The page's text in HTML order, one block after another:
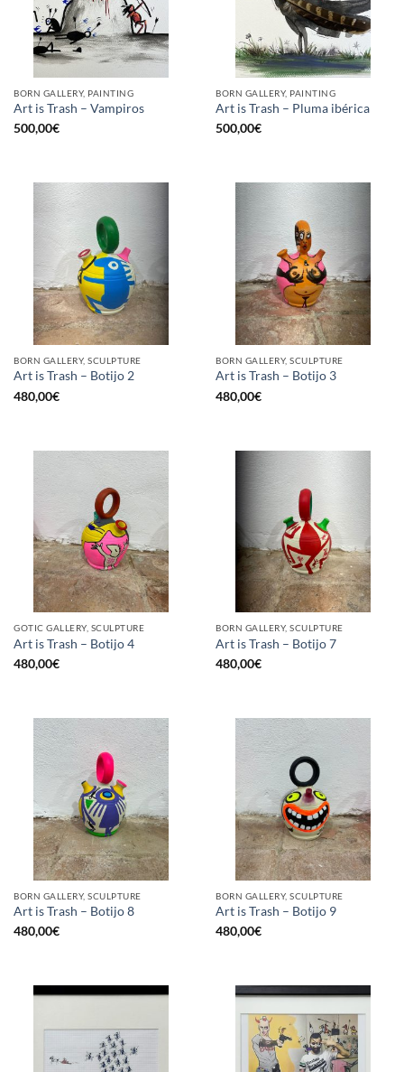
BORN GALLERY, PAINTING
Art is Trash – Vampiros
500,00€
BORN GALLERY, PAINTING
Art is Trash – Pluma ibérica
500,00€
BORN GALLERY, SCULPTURE
Art is Trash – Botijo 2
480,00€
BORN GALLERY, SCULPTURE
Art is Trash – Botijo 3
480,00€
GOTIC GALLERY, SCULPTURE
Art is Trash – Botijo 4
480,00€
BORN GALLERY, SCULPTURE
Art is Trash – Botijo 7
480,00€
BORN GALLERY, SCULPTURE
Art is Trash – Botijo 8
480,00€
BORN GALLERY, SCULPTURE
Art is Trash – Botijo 9
480,00€